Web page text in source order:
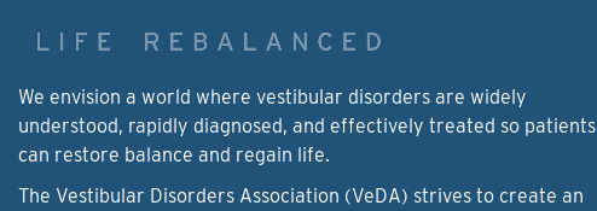
We envision a world where vestibular disorders are widely
understood, rapidly diagnosed, and effectively treated so patients
can restore balance and regain life.
The Vestibular Disorders Association (VeDA) strives to create an